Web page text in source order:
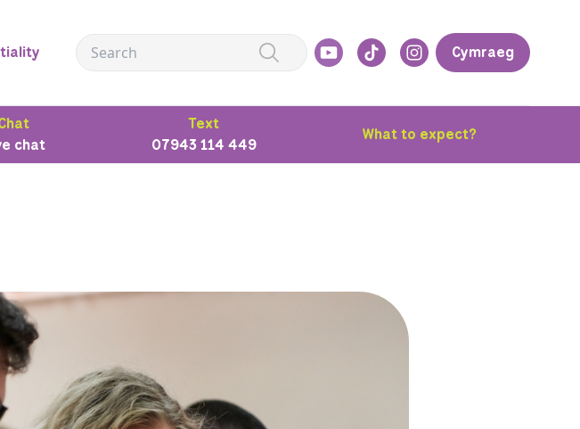
Cymraeg
chat
Text
07943 114 449
What to expect?